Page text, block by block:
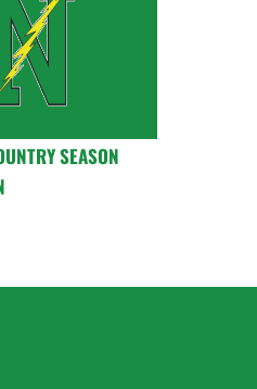
SEASON